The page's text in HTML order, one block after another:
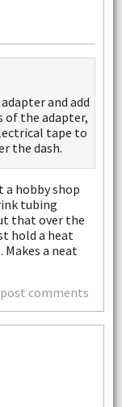
and add
the adapter,
tape to
the dash.
a hobby shop
tubing
that over the
hold a heat
a neat
comments